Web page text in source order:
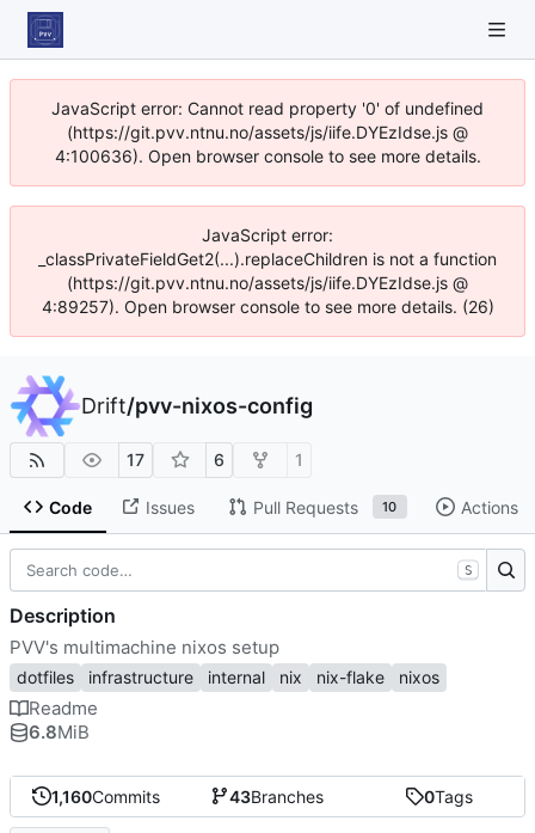
JavaScript error: Cannot read property '0' of undefined
(https://git.pvv.ntnu.no/assets/js/iife.DYEzIdse.js @
4:100636). Open browser console to see more details.
JavaScript error:
_classPrivateFieldGet2(...).replaceChildren is not a function
(https://git.pvv.ntnu.no/assets/js/iife.DYEzIdse.js @
4:89257). Open browser console to see more details. (26)
Drift/pvv-nixos-config
17 6 1
Code Issues Pull Requests 10 Actions
1,160Commits 43Branches 0Tags
S
Description
PVV's multimachine nixos setup
dotfiles infrastructure internal nix nix-flake nixos
Readme
6.8MiB